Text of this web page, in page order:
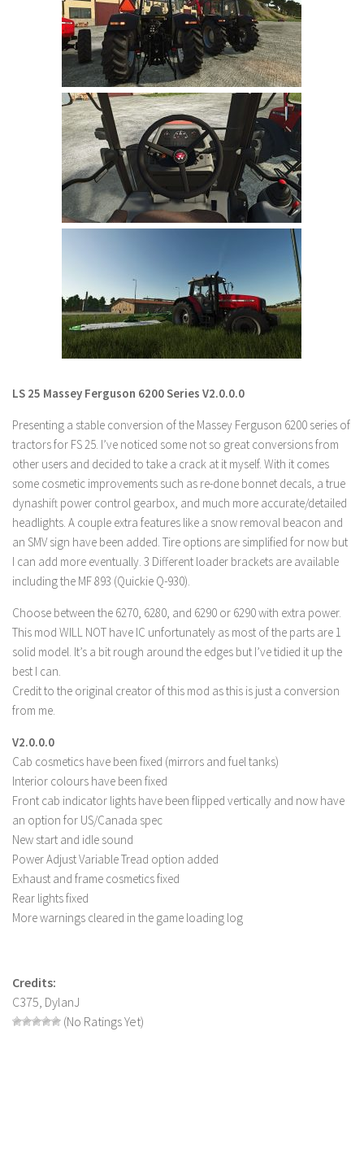
LS 22 Implements & Tools
LS 22 Buildings
LS 22 Objects
LS 22 Other
LS 22 Packs
LS 22 Prefab
LS 22 Scripts
LS 22 Textures
LS 22 Tutorials
LS 22 Addons
FS25 Mods
Farming Simulator 19 mods
LS 19 Maps
LS 19 Tractors
LS 19 Trucks
LS 19 Trailers
LS 19 Combines
LS 19 Cars
LS 19 Cutters
LS 19 Vehicles
FS 19 Buildings
FS 19 Objects
FS 19 Packs
FS 19 Prefab
LS 19 Forklifts & Excavators
LS 19 Implements & Tools
FS 19 Other
FS 19 Textures
LS 19 Addons
FS 19 Scripts
LS 19 Tutorials
LS 17 Maps
LS 17 Tractors
LS 25 Massey Ferguson 6200 Series V2.0.0.0
Presenting a stable conversion of the Massey Ferguson 6200 series of
tractors for FS 25. I’ve noticed some not so great conversions from
other users and decided to take a crack at it myself. With it comes
some cosmetic improvements such as re-done bonnet decals, a true
dynashift power control gearbox, and much more accurate/detailed
headlights. A couple extra features like a snow removal beacon and
an SMV sign have been added. Tire options are simplified for now but
I can add more eventually. 3 Different loader brackets are available
including the MF 893 (Quickie Q-930).
Choose between the 6270, 6280, and 6290 or 6290 with extra power.
This mod WILL NOT have IC unfortunately as most of the parts are 1
solid model. It’s a bit rough around the edges but I’ve tidied it up the
best I can.
Credit to the original creator of this mod as this is just a conversion
from me.
V2.0.0.0
Cab cosmetics have been fixed (mirrors and fuel tanks)
Interior colours have been fixed
Front cab indicator lights have been flipped vertically and now have
an option for US/Canada spec
New start and idle sound
Power Adjust Variable Tread option added
Exhaust and frame cosmetics fixed
Rear lights fixed
More warnings cleared in the game loading log
Credits:
C375, DylanJ
(No Ratings Yet)